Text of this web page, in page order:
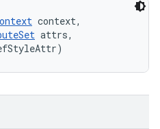
context,
attrs,